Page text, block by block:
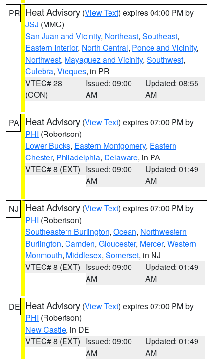
PR Heat Advisory (View Text) expires 04:00 PM by
JSJ (MMC)
San Juan and Vicinity, Northeast, Southeast,
Eastern Interior, North Central, Ponce and Vicinity,
Northwest, Mayaguez and Vicinity, Southwest,
Culebra, Vieques, in PR
VTEC# 28
(CON)
Issued: 09:00
AM
Updated: 08:55
AM
PA Heat Advisory (View Text) expires 07:00 PM by
PHI (Robertson)
Lower Bucks, Eastern Montgomery, Eastern
Chester, Philadelphia, Delaware, in PA
VTEC# 8 (EXT) Issued: 09:00
AM
Updated: 01:49
AM
NJ Heat Advisory (View Text) expires 07:00 PM by
PHI (Robertson)
Southeastern Burlington, Ocean, Northwestern
Burlington, Camden, Gloucester, Mercer, Western
Monmouth, Middlesex, Somerset, in NJ
VTEC# 8 (EXT) Issued: 09:00
AM
Updated: 01:49
AM
DE Heat Advisory (View Text) expires 07:00 PM by
PHI (Robertson)
New Castle, in DE
VTEC# 8 (EXT) Issued: 09:00
AM
Updated: 01:49
AM